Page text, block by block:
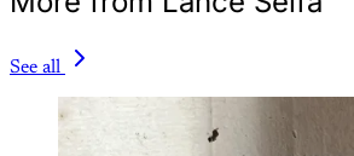
See all